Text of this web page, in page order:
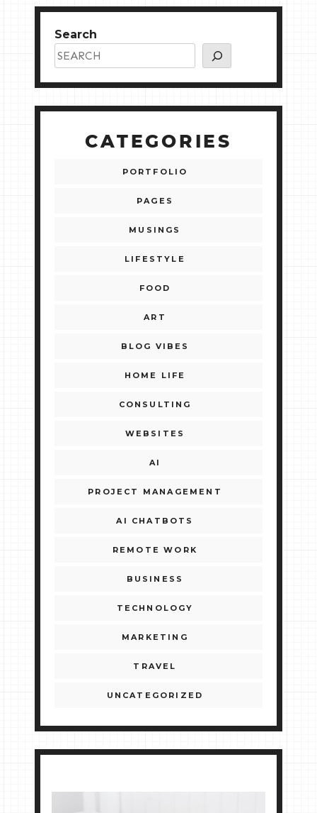
Search
CATEGORIES
PORTFOLIO
PAGES
MUSINGS
LIFESTYLE
FOOD
ART
BLOG VIBES
HOME LIFE
CONSULTING
WEBSITES
AI
PROJECT MANAGEMENT
AI CHATBOTS
REMOTE WORK
BUSINESS
TECHNOLOGY
MARKETING
TRAVEL
UNCATEGORIZED